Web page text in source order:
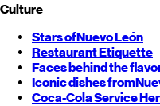
Culture
Stars ofNuevo León
Restaurant Etiquette
Faces behind the
Iconic dishes from
Coca-Cola Service